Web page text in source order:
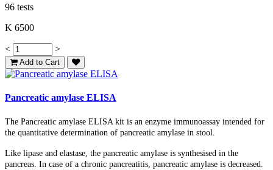
96 tests
K 6500
< >
Add to Cart
Pancreatic amylase ELISA
The Pancreatic amylase ELISA kit is an enzyme immunoassay intended for
the quantitative determination of pancreatic amylase in stool.
Like lipase and elastase, the pancreatic amylase is synthesised in the
pancreas. In case of a chronic pancreatitis, pancreatic amylase is decreased.